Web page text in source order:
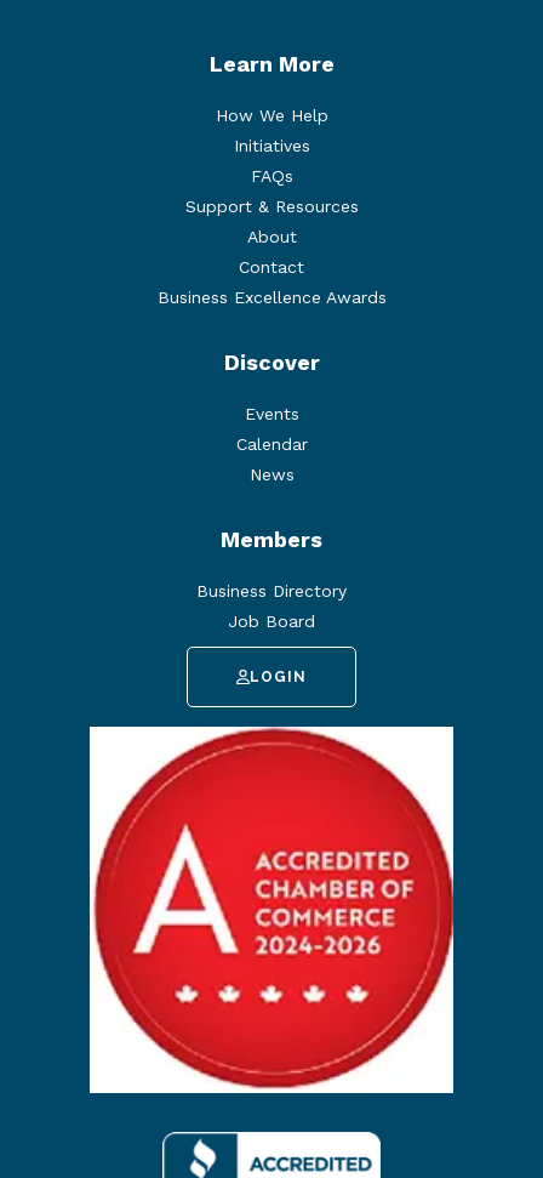
Learn More
How We Help
Initiatives
FAQs
Support & Resources
About
Contact
Business Excellence Awards
Discover
Events
Calendar
News
Members
Business Directory
Job Board
LOGIN